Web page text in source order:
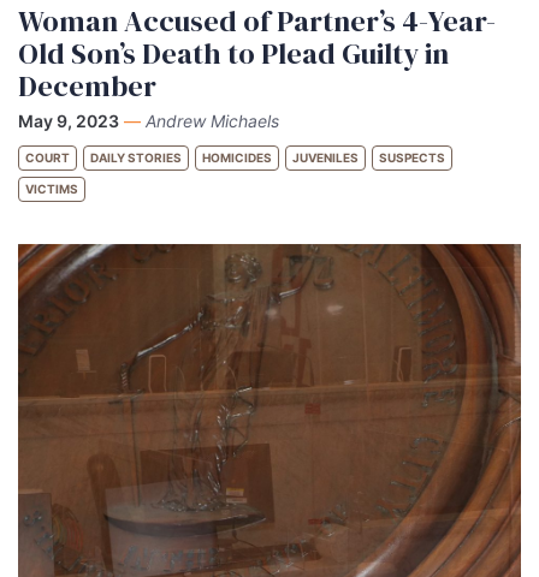
Woman Accused of Partner’s 4-Year-
Old Son’s Death to Plead Guilty in
December
May 9, 2023 — Andrew Michaels
COURT DAILY STORIES HOMICIDES JUVENILES SUSPECTS
VICTIMS